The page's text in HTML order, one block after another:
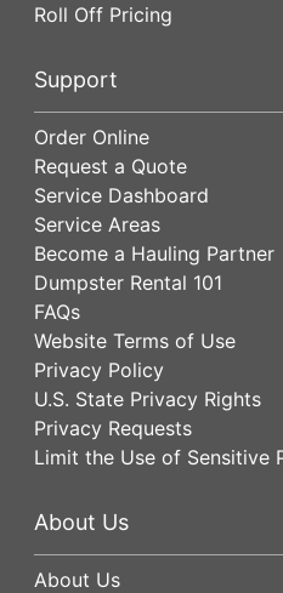
Roll Off Pricing
Support
Order Online
Request a Quote
Service Dashboard
Service Areas
Become a Hauling Partner
Dumpster Rental 101
FAQs
Website Terms of Use
Privacy Policy
U.S. State Privacy Rights
Privacy Requests
Limit the Use of Sensitive
About Us
About Us